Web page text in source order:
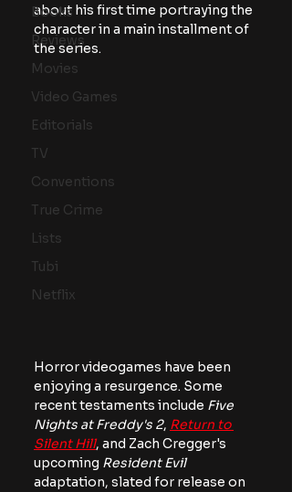
Books
Reviews
Movies
Video Games
Editorials
TV
Conventions
True Crime
Lists
Tubi
Netflix
about his first time portraying the
character in a main installment of
the series.
Horror videogames have been
enjoying a resurgence. Some
recent testaments include Five
Nights at Freddy's 2, Return to
Silent Hill, and Zach Cregger's
upcoming Resident Evil
adaptation, slated for release on